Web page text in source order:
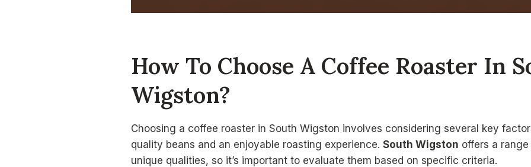
How To Choose A Coffee Roaster In
Wigston?
Choosing a coffee roaster in South Wigston involves considering several key
quality beans and an enjoyable roasting experience. South Wigston offers a
unique qualities, so it’s important to evaluate them based on specific criteria.